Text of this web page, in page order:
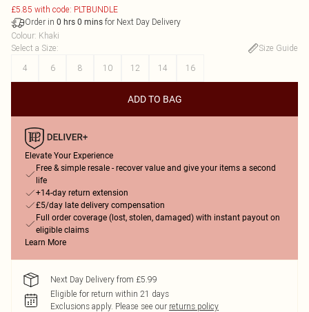
£5.85 with code: PLTBUNDLE
Order in 0 hrs 0 mins for Next Day Delivery
Colour: Khaki
Select a Size:
Size Guide
4
6 8 10 12 14 16
ADD TO BAG
Elevate Your Experience
Free & simple resale - recover value and give your items a second
life
+14-day return extension
£5/day late delivery compensation
Full order coverage (lost, stolen, damaged) with instant payout on
eligible claims
Learn More
Next Day Delivery from £5.99
Eligible for return within 21 days
Exclusions apply. Please see our returns policy